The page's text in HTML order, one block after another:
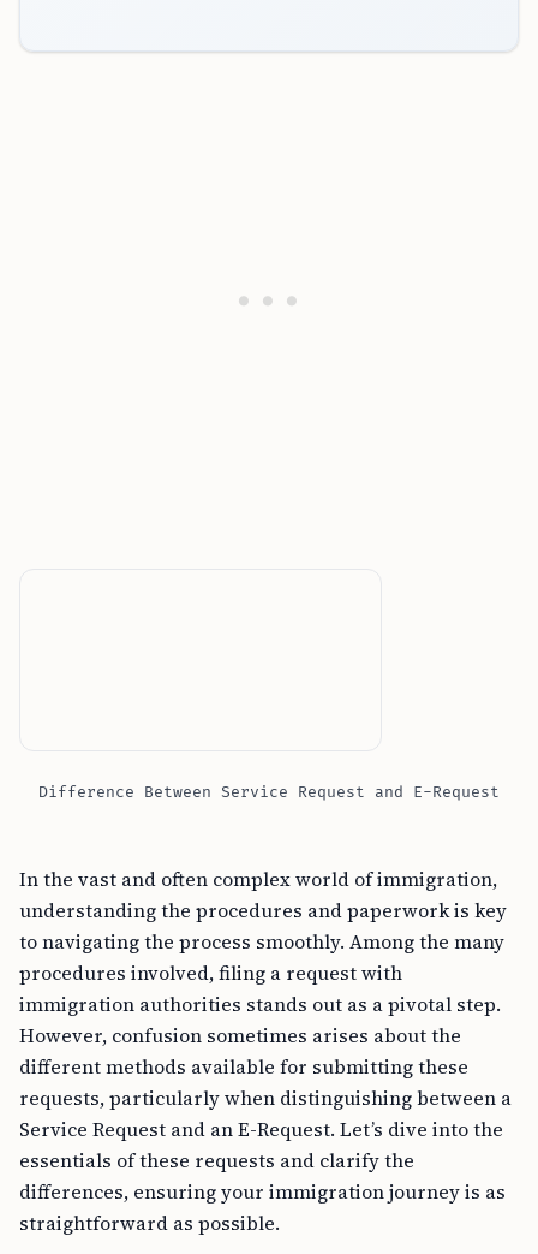
Difference Between Service Request and E-Request
In the vast and often complex world of immigration,
understanding the procedures and paperwork is key
to navigating the process smoothly. Among the many
procedures involved, filing a request with
immigration authorities stands out as a pivotal step.
However, confusion sometimes arises about the
different methods available for submitting these
requests, particularly when distinguishing between a
Service Request and an E-Request. Let’s dive into the
essentials of these requests and clarify the
differences, ensuring your immigration journey is as
straightforward as possible.